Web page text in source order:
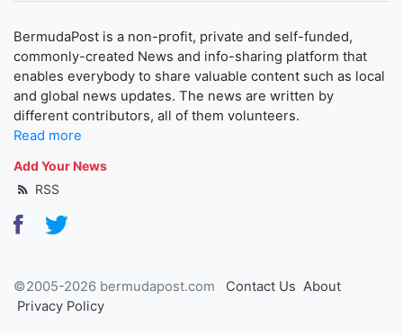
BermudaPost is a non-profit, private and self-funded,
commonly-created News and info-sharing platform that
enables everybody to share valuable content such as local
and global news updates. The news are written by
different contributors, all of them volunteers.
Read more
Add Your News
RSS
©2005-2026 bermudapost.com Contact Us About
Privacy Policy